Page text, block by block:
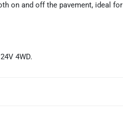
on and off the pavement, ideal for
4WD.